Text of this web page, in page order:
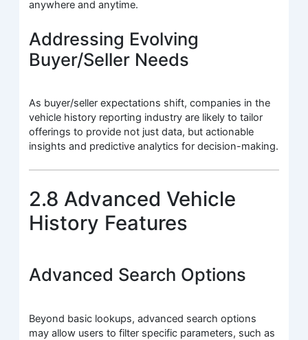
anywhere and anytime.
Addressing Evolving
Buyer/Seller Needs
As buyer/seller expectations shift, companies in the
vehicle history reporting industry are likely to tailor
offerings to provide not just data, but actionable
insights and predictive analytics for decision-making.
2.8 Advanced Vehicle
History Features
Advanced Search Options
Beyond basic lookups, advanced search options
may allow users to filter specific parameters, such as